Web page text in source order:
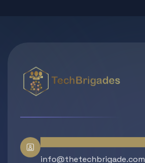
Contact Info
info@thetechbrigade.com